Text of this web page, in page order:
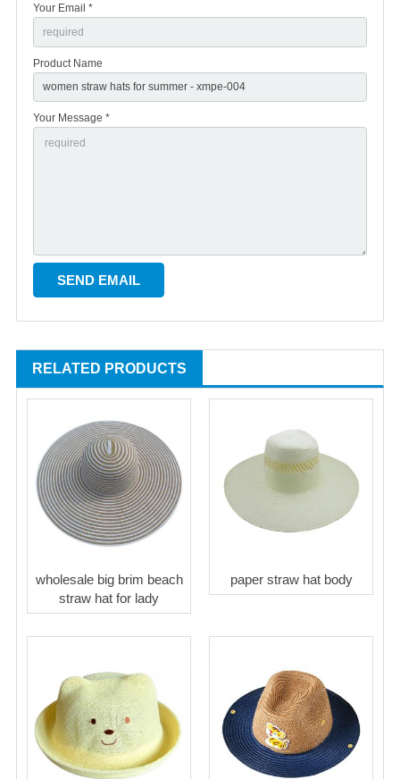
Your Email *
Product Name
Your Message *
RELATED PRODUCTS
wholesale big brim beach
straw hat for lady
paper straw hat body